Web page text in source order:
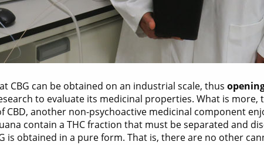
CBG can be obtained on an industrial scale, thus
to evaluate its medicinal properties. What is more,
another non-psychoactive medicinal component
contain a THC fraction that must be separated and
is obtained in a pure form. That is, there are no other